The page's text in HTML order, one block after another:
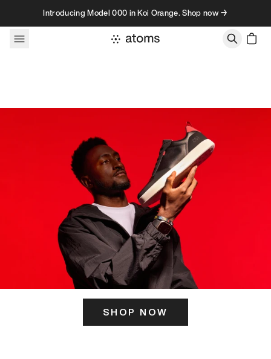
Skip to contentIntroducing Model 000 in Koi Orange. Shop now →
SHOP NOW